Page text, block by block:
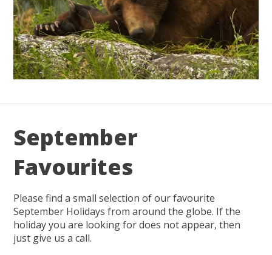
September
Favourites
Please find a small selection of our favourite
September Holidays from around the globe. If the
holiday you are looking for does not appear, then
just give us a call.